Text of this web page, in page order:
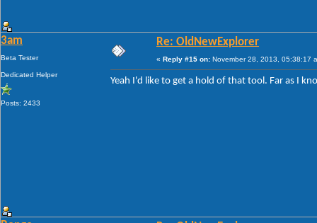
3am
Beta Tester
Dedicated Helper
Posts: 2433
Re: OldNewExplorer
« Reply #15 on: November 28, 2013, 05:38:17
Yeah I'd like to get a hold of that tool. Far as I